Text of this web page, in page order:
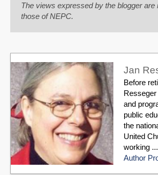
The views expressed by the blogger are
those of NEPC.
Jan
Before
and
public
the
United
working ...
Author